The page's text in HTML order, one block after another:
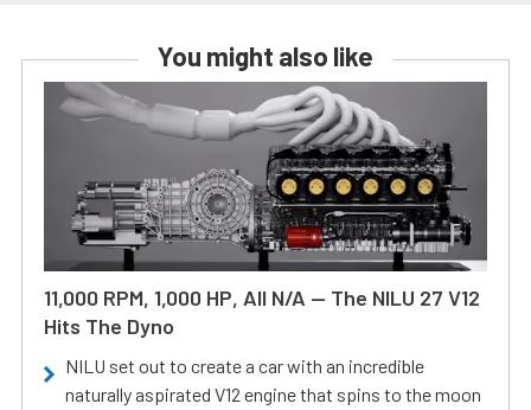
You might also like
11,000 RPM, 1,000 HP, All N/A — The NILU 27 V12
Hits The Dyno
NILU set out to create a car with an incredible
naturally aspirated V12 engine that spins to the moon